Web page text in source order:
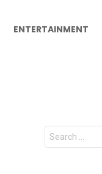
ENTERTAINMENT
Search
for: